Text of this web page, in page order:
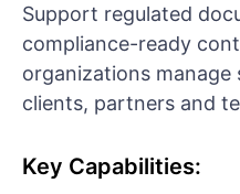
Support regulated
compliance-ready
organizations
clients, partners and
Key Capabilities: